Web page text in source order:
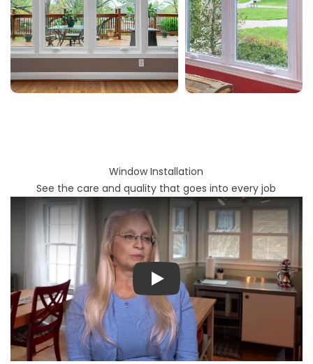
Window Installation
See the care and quality that goes into every job
Play